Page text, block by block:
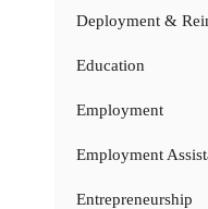
Deployment &
Education
Employment
Employment
Entrepreneurship